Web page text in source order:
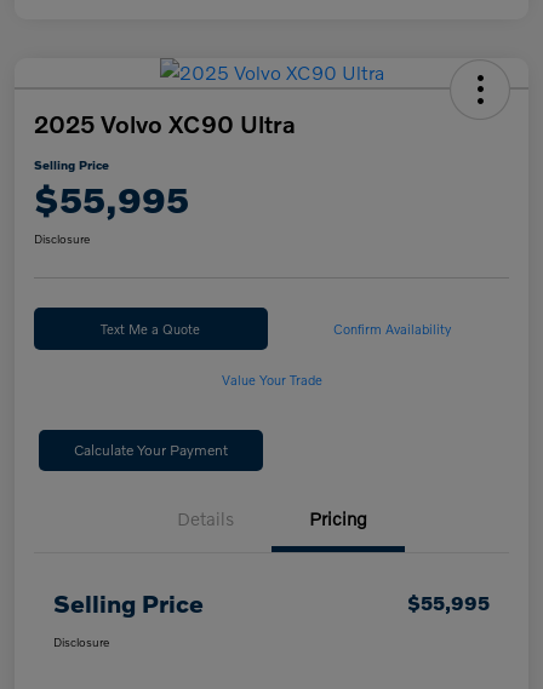
2025 Volvo XC90 Ultra
Selling Price
$55,995
Disclosure
Text Me a Quote Confirm Availability
Value Your Trade
Calculate Your Payment
Details Pricing
Selling Price $55,995
Disclosure